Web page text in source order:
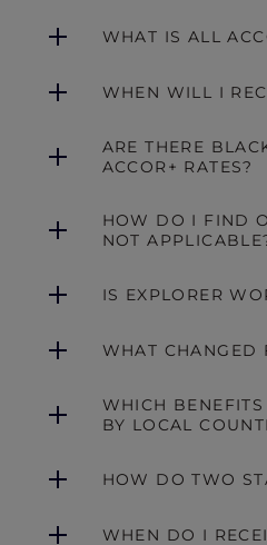
WHAT IS ALL
WHEN WILL I
ARE THERE
ACCOR+ RATES?
HOW DO I FIND
NOT
IS EXPLORER
WHAT CHANGED
WHICH
BY LOCAL
HOW DO TWO
WHEN DO I